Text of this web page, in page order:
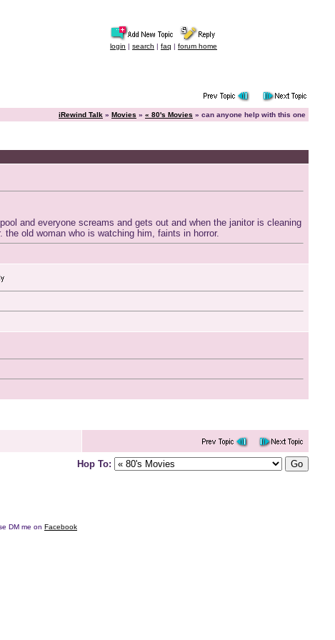
login | search | faq | forum home
iRewind Talk » Movies » « 80's Movies » can anyone help with this one
and everyone screams and gets out and when the janitor is cleaning
old woman who is watching him, faints in horror.
Hop To:
DM me on Facebook